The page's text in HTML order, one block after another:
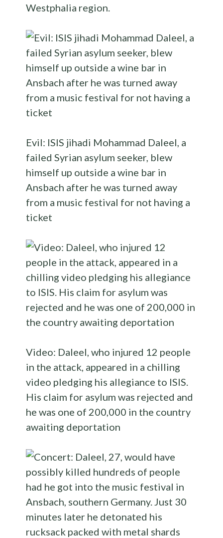
Westphalia region.
Evil: ISIS jihadi Mohammad Daleel, a
failed Syrian asylum seeker, blew
himself up outside a wine bar in
Ansbach after he was turned away
from a music festival for not having a
ticket
Video: Daleel, who injured 12 people
in the attack, appeared in a chilling
video pledging his allegiance to ISIS.
His claim for asylum was rejected and
he was one of 200,000 in the country
awaiting deportation